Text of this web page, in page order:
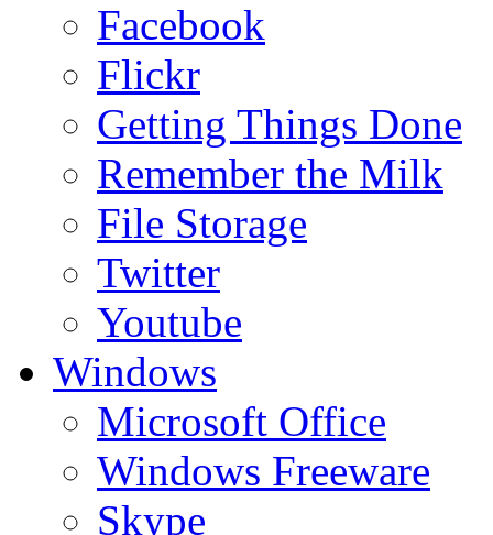
Facebook
Flickr
Getting Things Done
Remember the Milk
File Storage
Twitter
Youtube
Windows
Microsoft Office
Windows Freeware
Skype